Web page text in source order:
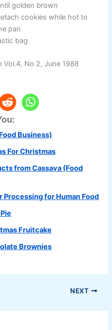
golden brown
cookies while hot to
pan
bag
Vol.4, No 2, June 1988
Business)
For Christmas
from Cassava (Food
Processing for Human Food
Fruitcake
Brownies
NEXT